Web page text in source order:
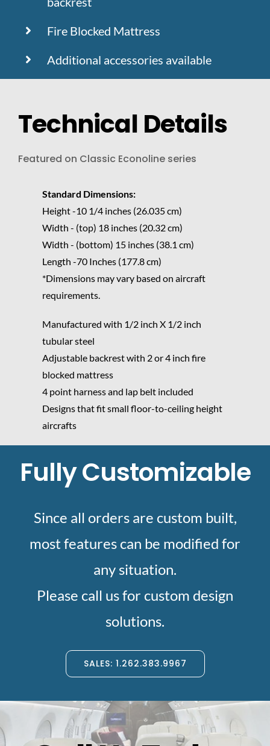
Fire Blocked Mattress
Additional accessories available
Technical Details
Featured on Classic Econoline series
Standard Dimensions:
Height -10 1/4 inches (26.035 cm)
Width - (top) 18 inches (20.32 cm)
Width - (bottom) 15 inches (38.1 cm)
Length -70 Inches (177.8 cm)
*Dimensions may vary based on aircraft
requirements.
Manufactured with 1/2 inch X 1/2 inch
tubular steel
Adjustable backrest with 2 or 4 inch fire
blocked mattress
4 point harness and lap belt included
Designs that fit small floor-to-ceiling height
aircrafts
Fully Customizable
Since all orders are custom built,
most features can be modified for
any situation.
Please call us for custom design
solutions.
SALES: 1.262.383.9967